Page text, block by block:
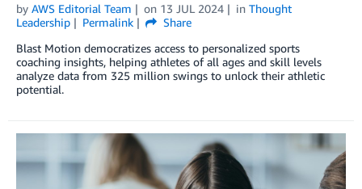
by AWS Editorial Team on 13 JUL 2024 in Thought
Leadership
Permalink
Share
Blast Motion democratizes access to personalized sports
coaching insights, helping athletes of all ages and skill levels
analyze data from 325 million swings to unlock their athletic
potential.